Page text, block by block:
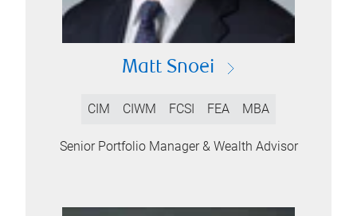
Matt Snoei
CIM CIWM FCSI FEA MBA
Senior Portfolio Manager & Wealth Advisor